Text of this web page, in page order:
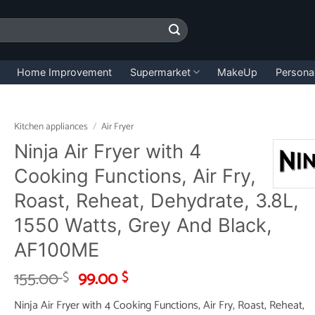
Home Improvement Supermarket MakeUp
Kitchen appliances / Air Fryer
Ninja Air Fryer with 4
Cooking Functions, Air Fry,
Roast, Reheat, Dehydrate, 3.8L,
1550 Watts, Grey And Black,
AF100ME
155.00$ Original
price
99.00$Current
price
Ninja Air Fryer with 4 Cooking Functions, Air Fry, Roast, Reheat,